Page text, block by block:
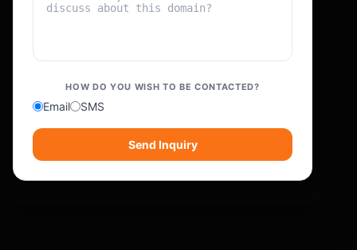
HOW DO YOU WISH TO BE CONTACTED?
Email SMS
Send Inquiry